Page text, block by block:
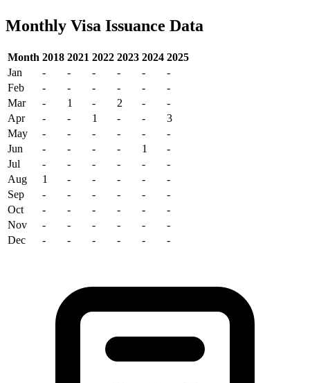
Monthly Visa Issuance Data
Month 2018 2021 2022 2023 2024 2025
Jan
- - - - -
-
Feb
- - - - -
-
Mar
- 1 - 2 -
-
Apr
- - 1 - -
3
May
- - - - -
-
Jun
- - - - 1
-
Jul
- - - - -
-
Aug
1 - - - -
-
Sep
- - - - -
-
Oct
- - - - -
-
Nov
- - - - -
-
Dec
- - - - - -